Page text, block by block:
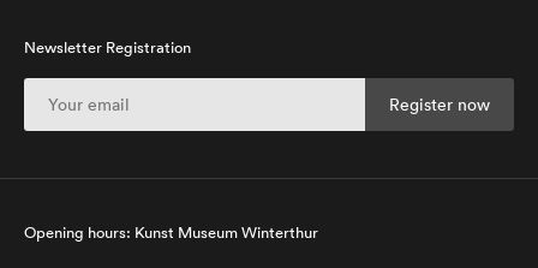
Newsletter Registration
Opening hours: Kunst Museum Winterthur